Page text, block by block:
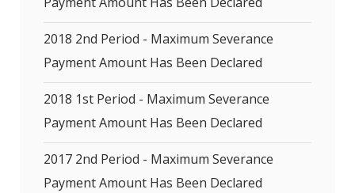
2018 2nd Period - Maximum Severance
Payment Amount Has Been Declared
2018 1st Period - Maximum Severance
Payment Amount Has Been Declared
2017 2nd Period - Maximum Severance
Payment Amount Has Been Declared